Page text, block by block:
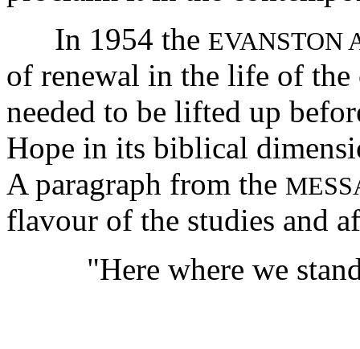
In 1954 the EVANSTON
of renewal in the life of the
needed to be lifted up
Hope in its biblical
A paragraph from the
flavour of the studies and
"Here where we